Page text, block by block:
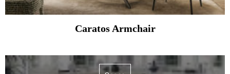
Caratos Armchair